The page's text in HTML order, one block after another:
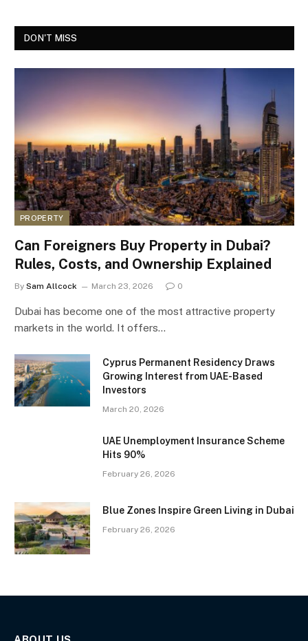
DON'T MISS
PROPERTY
Can Foreigners Buy Property in Dubai?
Rules, Costs, and Ownership Explained
By Sam Allcock March 23, 2026 0
Dubai has become one of the most attractive property
markets in the world. It offers…
Cyprus Permanent Residency Draws
Growing Interest from UAE-Based
Investors
March 20, 2026
UAE Unemployment Insurance Scheme
Hits 90%
February 26, 2026
Blue Zones Inspire Green Living in Dubai
February 26, 2026